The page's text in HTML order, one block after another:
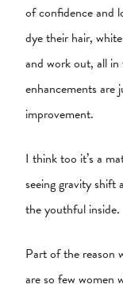
of confidence and
dye their hair,
and work out, all
enhancements are
improvement.
I think too it’s a
seeing gravity shift
the youthful inside.
Part of the reason
are so few women